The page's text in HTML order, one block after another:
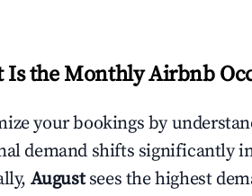
Is the Monthly Airbnb
your bookings by
demand shifts significantly
August sees the highest